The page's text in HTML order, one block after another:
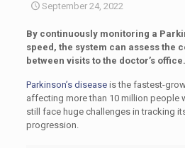
September 24, 2022
By continuously monitoring a
speed, the system can assess the
between visits to the doctor’s office.
Parkinson’s diseaseis the fastest-
affecting more than 10 million people
still face huge challenges in tracking
progression.